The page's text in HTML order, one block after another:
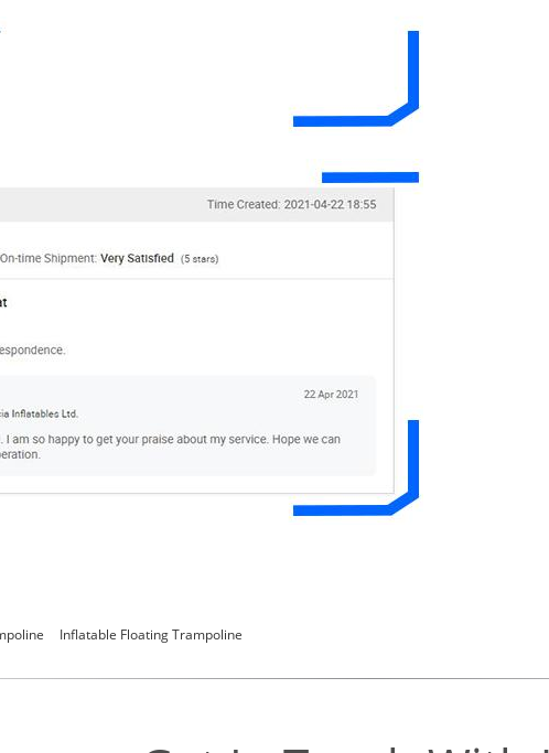
Inflatable Floating Trampoline